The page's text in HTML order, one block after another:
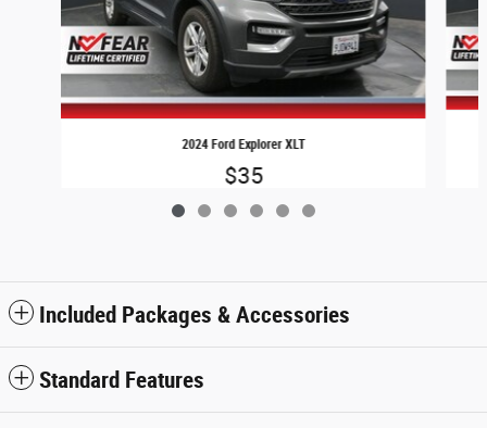
2024 Ford Explorer XLT
$35
Included Packages & Accessories
Standard Features